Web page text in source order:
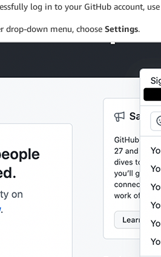
log in to your GitHub account,
drop-down menu, choose Settings.